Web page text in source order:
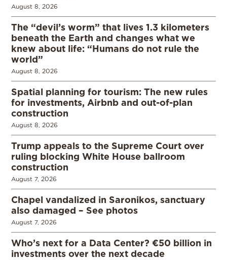
August 8, 2026
The “devil’s worm” that lives 1.3 kilometers
beneath the Earth and changes what we
knew about life: “Humans do not rule the
world”
August 8, 2026
Spatial planning for tourism: The new rules
for investments, Airbnb and out-of-plan
construction
August 8, 2026
Trump appeals to the Supreme Court over
ruling blocking White House ballroom
construction
August 7, 2026
Chapel vandalized in Saronikos, sanctuary
also damaged – See photos
August 7, 2026
Who’s next for a Data Center? €50 billion in
investments over the next decade